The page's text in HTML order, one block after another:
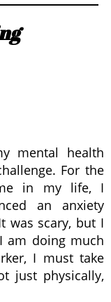
mental health
For the
in my life, I
an anxiety
was scary, but I
am doing much
I must take
just physically,